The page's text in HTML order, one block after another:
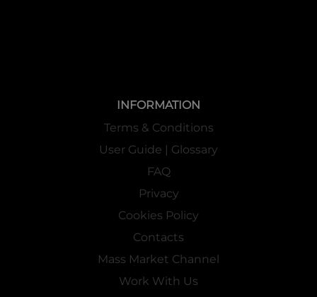
INFORMATION
Terms & Conditions
User Guide | Glossary
FAQ
Privacy
Cookies Policy
Contacts
Mass Market Channel
Work With Us